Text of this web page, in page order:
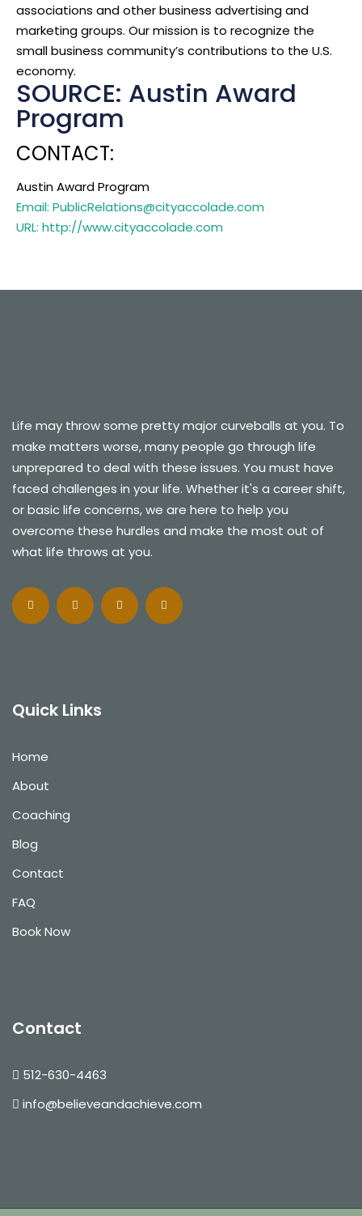
associations and other business advertising and
marketing groups. Our mission is to recognize the
small business community’s contributions to the U.S.
economy.
SOURCE: Austin Award
Program
CONTACT:
Austin Award Program
Email: PublicRelations@cityaccolade.com
URL: http://www.cityaccolade.com
Life may throw some pretty major curveballs at you. To
make matters worse, many people go through life
unprepared to deal with these issues. You must have
faced challenges in your life. Whether it's a career shift,
or basic life concerns, we are here to help you
overcome these hurdles and make the most out of
what life throws at you.
Quick Links
Home
About
Coaching
Blog
Contact
FAQ
Book Now
Contact
512-630-4463
info@believeandachieve.com